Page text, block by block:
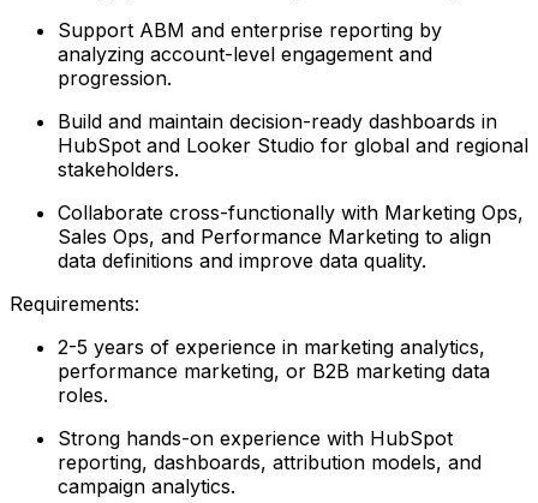
Support ABM and enterprise reporting by
analyzing account-level engagement and
progression.
Build and maintain decision-ready dashboards in
HubSpot and Looker Studio for global and regional
stakeholders.
Collaborate cross-functionally with Marketing Ops,
Sales Ops, and Performance Marketing to align
data definitions and improve data quality.
Requirements:
2-5 years of experience in marketing analytics,
performance marketing, or B2B marketing data
roles.
Strong hands-on experience with HubSpot
reporting, dashboards, attribution models, and
campaign analytics.